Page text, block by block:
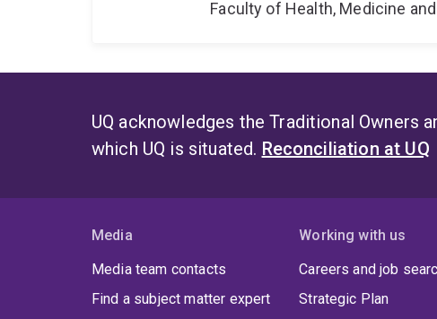
Faculty of Health, Medicine
UQ acknowledges the Traditional Owners
which UQ is situated. Reconciliation at UQ
Media
Media team contacts
Find a subject matter expert
Working with us
Careers and job
Strategic Plan